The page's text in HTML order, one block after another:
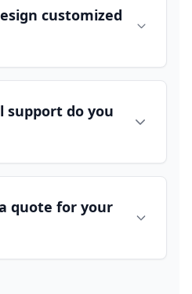
customized
support do you
quote for your